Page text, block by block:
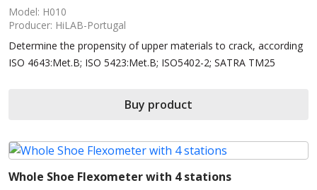
Model: H010
Producer: HiLAB-Portugal
Determine the propensity of upper materials to crack, according
ISO 4643:Met.B; ISO 5423:Met.B; ISO5402-2; SATRA TM25
Buy product
Whole Shoe Flexometer with 4 stations